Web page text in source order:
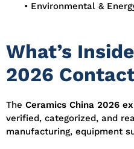
• Environmental &
What’s
2026
The Ceramics China 2026
verified, categorized, and
manufacturing, equipment